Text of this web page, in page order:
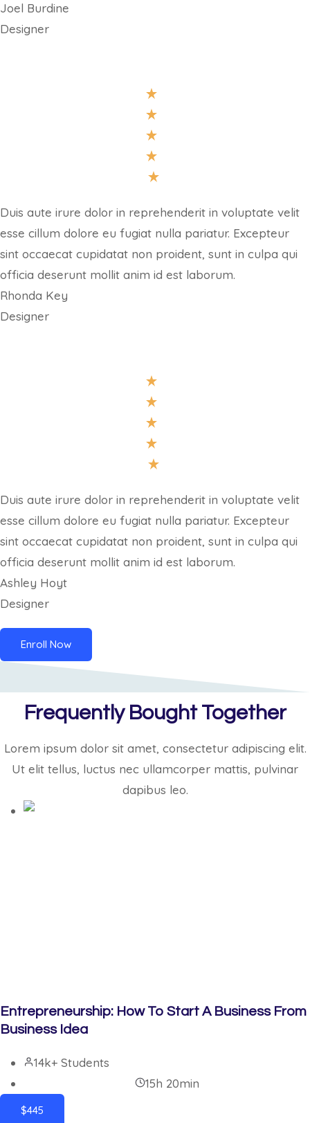
Joel Burdine
Designer
Duis aute irure dolor in reprehenderit in voluptate velit
esse cillum dolore eu fugiat nulla pariatur. Excepteur
sint occaecat cupidatat non proident, sunt in culpa qui
officia deserunt mollit anim id est laborum.
Rhonda Key
Designer
Duis aute irure dolor in reprehenderit in voluptate velit
esse cillum dolore eu fugiat nulla pariatur. Excepteur
sint occaecat cupidatat non proident, sunt in culpa qui
officia deserunt mollit anim id est laborum.
Ashley Hoyt
Designer
Enroll Now
Frequently Bought Together
Lorem ipsum dolor sit amet, consectetur adipiscing elit.
Ut elit tellus, luctus nec ullamcorper mattis, pulvinar
dapibus leo.
Entrepreneurship: How To Start A Business From
Business Idea
14k+ Students
15h 20min
$445